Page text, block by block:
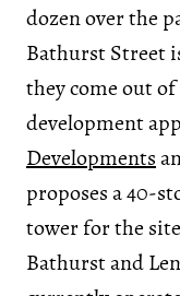
dozen over the
Bathurst Street
they come out
development
Developments
proposes a 40-
tower for the
Bathurst and